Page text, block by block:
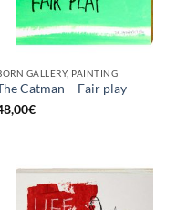
GALLERY, PAINTING
Catman – Fair play
€